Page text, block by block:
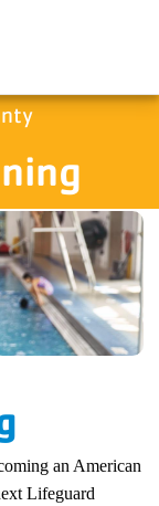
an American
Lifeguard